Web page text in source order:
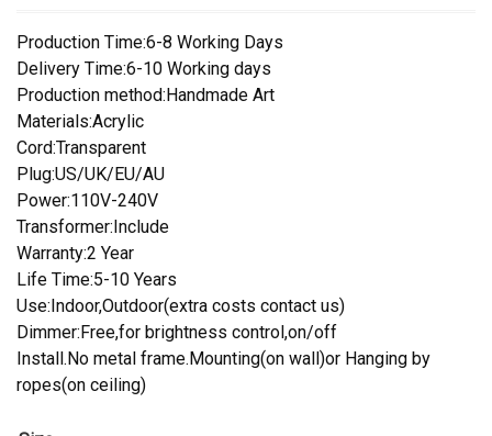
Production Time:6-8 Working Days
Delivery Time:6-10 Working days
Production method:Handmade Art
Materials:Acrylic
Cord:Transparent
Plug:US/UK/EU/AU
Power:110V-240V
Transformer:Include
Warranty:2 Year
Life Time:5-10 Years
Use:Indoor,Outdoor(extra costs contact us)
Dimmer:Free,for brightness control,on/off
Install.No metal frame.Mounting(on wall)or Hanging by
ropes(on ceiling)